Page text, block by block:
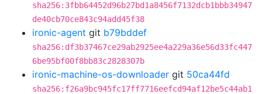
sha256:3fbb64452d96b27bd1a8456f7132dcb1bbb34947
de40cb70ce843c94add45f38
ironic-agent git b79bddef
sha256:df3b37467ce29ab2925ee4a229a36e56d33fc447
6be95bf00f8bb83c2828307b
ironic-machine-os-downloader git 50ca44fd
sha256:f26a9bc945fc17ff7716eefcd94af12be5c44ab1